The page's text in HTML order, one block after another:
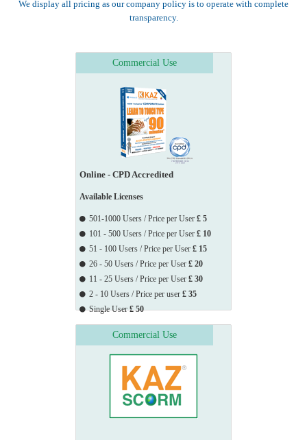
                    Services Department , Medicines & Healthcare
Products Regulatory Agency, Merseyside Police Training
Housing , MOD , National Probation Service Teesside,
NHBC , NNN Mental Health Trust , Norton Rose
OFGEM, Oxford City Council, P&O Cruises, Pfizer
                    PGL
                    Travel, Plymouth City Council (ALS), Prime
                    PLC., Reed.co.uk, Richmond & Twickenham
Primary Care Trust, Rolls Royce, Royal British Legion
                    Industries, Royal Sun Alliance, RSM Bentley
Jennison, Saatchi & Saatchi (New Zealand), Schroders,
                    Scottish LearnDirect, Scottish Power, Sentura
Group, Sony Music Entertainment, South Somerset
County Council, StyleTech Architectural Hardware, TC
Water, The Army School of Recruiting, The British
We display all pricing as our company policy is to operate with complete
transparency.
Commercial Use
Online - CPD Accredited
Available Licenses
501-1000 Users / Price per User £ 5
101 - 500 Users / Price per User £ 10
51 - 100 Users / Price per User £ 15
26 - 50 Users / Price per User £ 20
11 - 25 Users / Price per User £ 30
2 - 10 Users / Price per user £ 35
Single User£ 50
Commercial Use